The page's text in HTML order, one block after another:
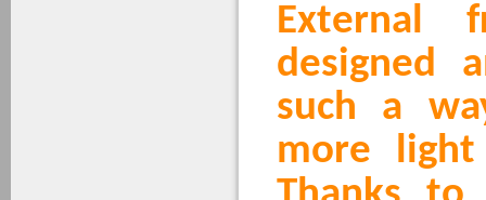
External
designed
such a
more